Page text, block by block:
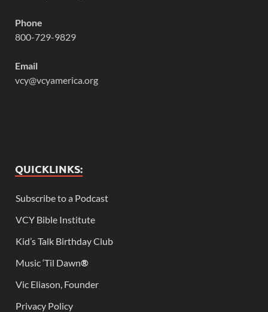
Phone
800-729-9829
Email
vcy@vcyamerica.org
QUICKLINKS:
Subscribe to a Podcast
VCY Bible Institute
Kid’s Talk Birthday Club
Music ‘Til Dawn®
Vic Eliason, Founder
Privacy Policy